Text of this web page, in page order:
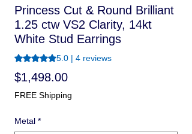
Princess Cut & Round Brilliant
1.25 ctw VS2 Clarity, 14kt
White Stud Earrings
Rating is 5.0 out of five stars based on 4
5.0 | 4 reviews
$1,498.00Price
FREE Shipping
Metal *